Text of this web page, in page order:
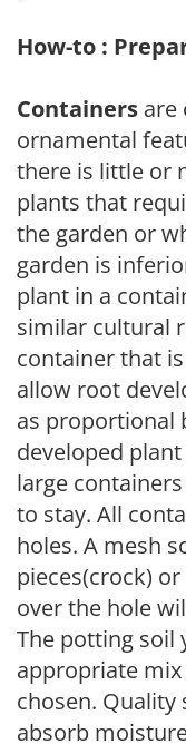
How-to :
Containers are
ornamental
there is little or
plants that
the garden or
garden is
plant in a
similar cultural
container that
allow root
as proportional
developed
large
to stay. All
holes. A mesh
pieces(crock)
over the hole
The potting soil
appropriate
chosen. Quality
absorb